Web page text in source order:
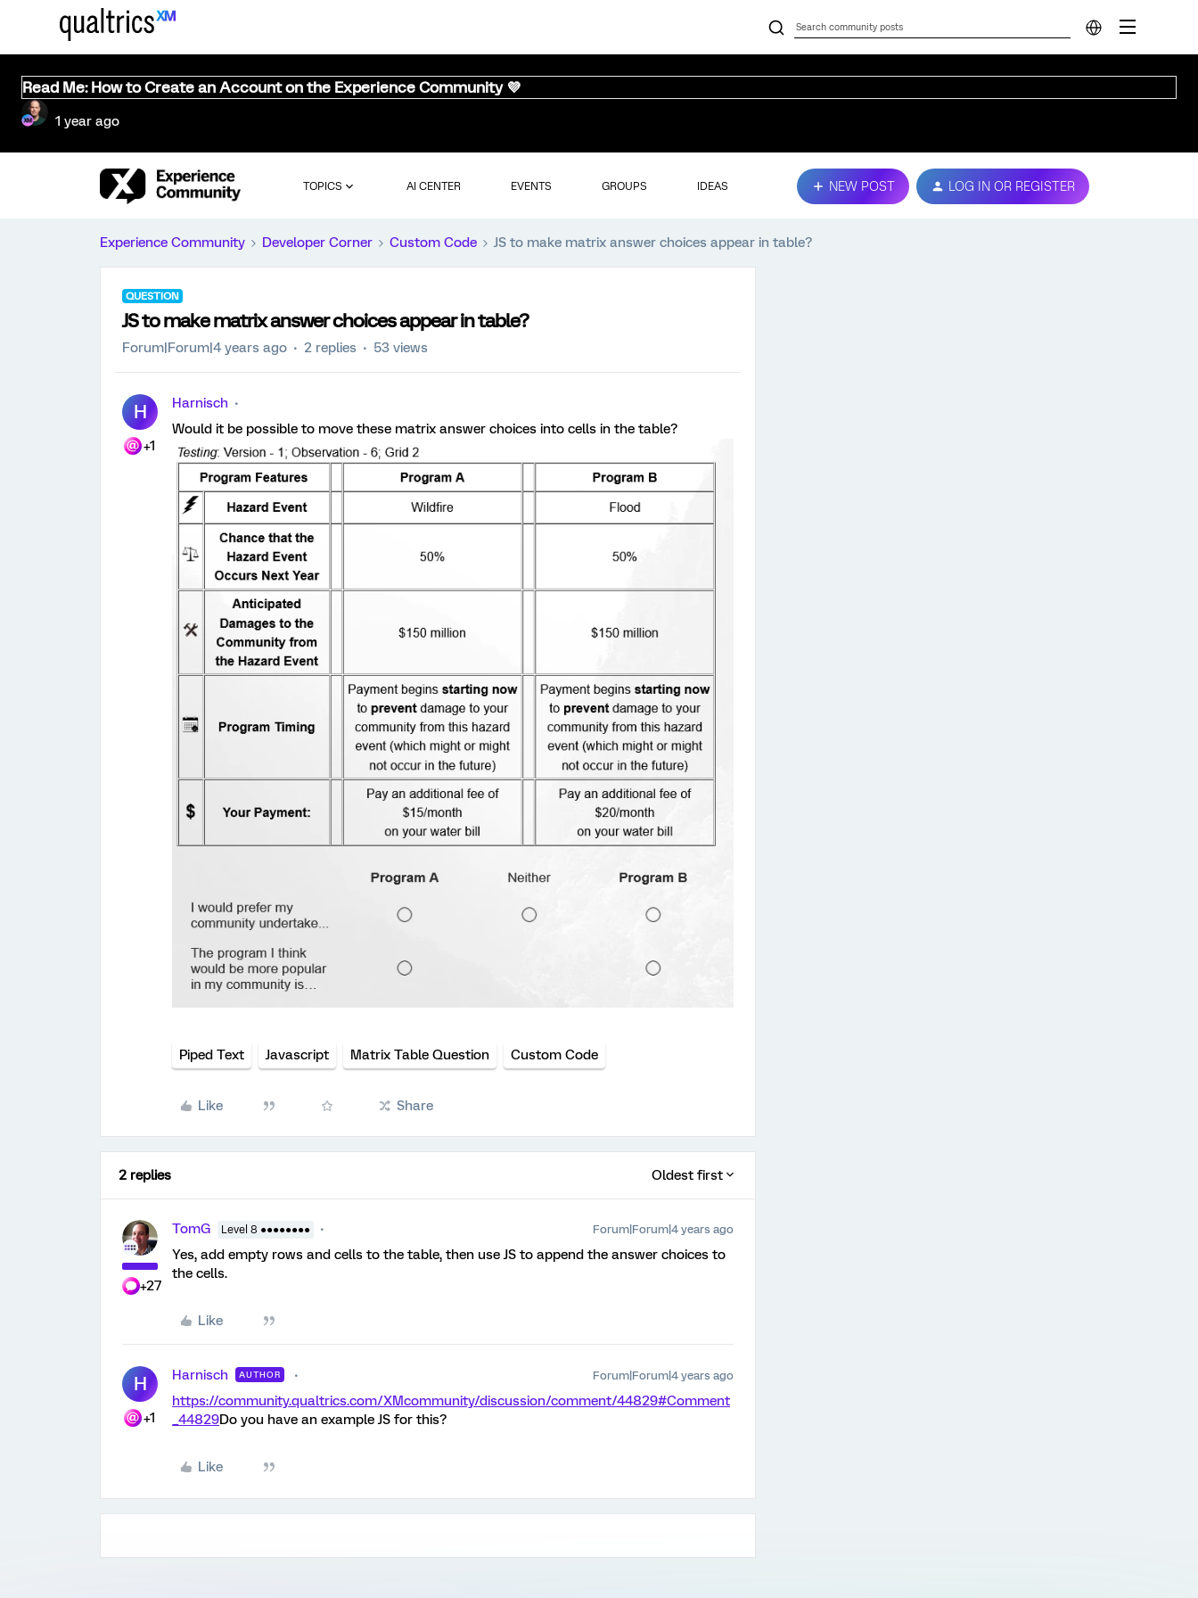
Read Me: How to Create an Account on the Experience Community 💜
1 year ago
TOPICS AI CENTER EVENTS GROUPS IDEAS NEW POST LOG IN OR REGISTER
Experience Community Developer Corner Custom Code JS to make matrix answer choices appear in table?
QUESTION
JS to make matrix answer choices appear in table?
Forum|Forum|4 years ago 2 replies 53 views
H
+1
Harnisch
Would it be possible to move these matrix answer choices into cells in the table?
Piped Text Javascript Matrix Table Question Custom Code
Like Share
2 replies Oldest first
+27
TomG Level 8 ●●●●●●●● Forum|Forum|4 years ago
Yes, add empty rows and cells to the table, then use JS to append the answer choices to
the cells.
Like
H
+1
Harnisch AUTHOR Forum|Forum|4 years ago
https://community.qualtrics.com/XMcommunity/discussion/comment/44829#Comment
_44829Do you have an example JS for this?
Like